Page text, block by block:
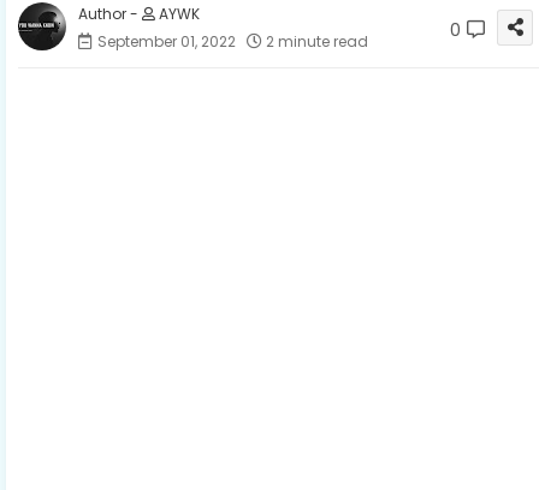
AYWK
September 01, 2022
2 minute read 0